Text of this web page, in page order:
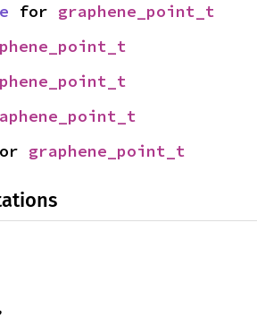
for graphene_point_t
graphene_point_t